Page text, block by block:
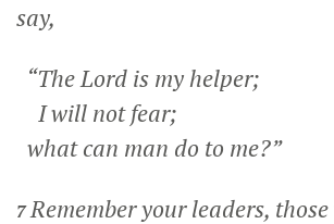
say,
“The Lord is my helper;
I will not fear;
what can man do to me?”
7Remember your leaders,